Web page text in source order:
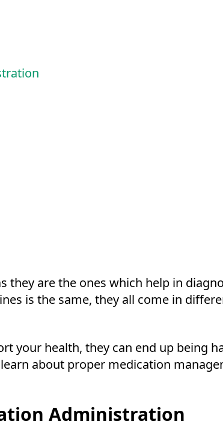
they are the ones which help in
is the same, they all come in
your health, they can end up being
about proper medication
Administration